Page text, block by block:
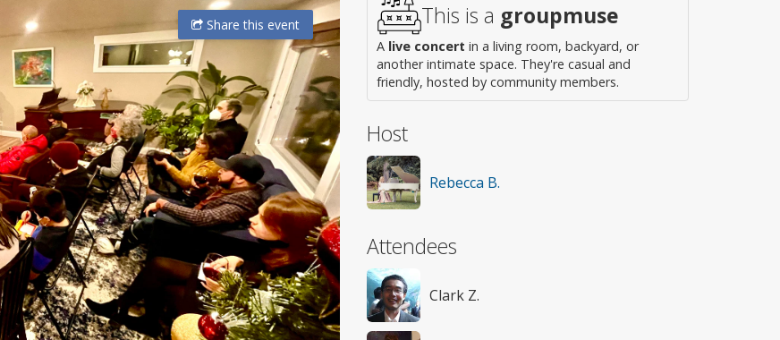
Sharethis event This is a groupmuse
A live concert in a living room, backyard, or
another intimate space. They're casual and
friendly, hosted by community members.
Host
Rebecca B.
Attendees
Clark Z.